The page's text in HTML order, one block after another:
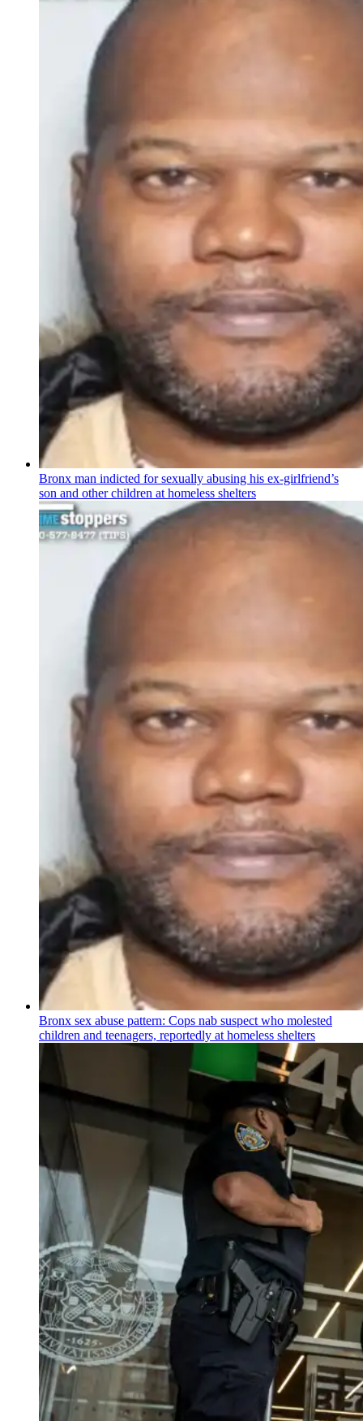
Bronx man indicted for sexually abusing his ex-girlfriend’s
son and other children at homeless shelters
Bronx sex abuse pattern: Cops nab suspect who molested
children and teenagers, reportedly at homeless shelters